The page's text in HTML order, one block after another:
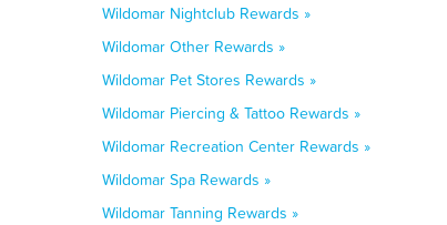
Wildomar Nightclub Rewards »
Wildomar Other Rewards »
Wildomar Pet Stores Rewards »
Wildomar Piercing & Tattoo Rewards »
Wildomar Recreation Center Rewards »
Wildomar Spa Rewards »
Wildomar Tanning Rewards »